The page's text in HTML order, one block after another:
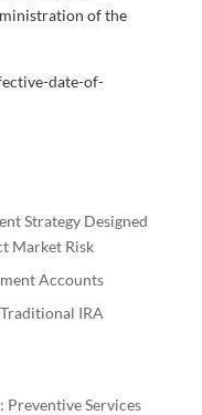
of the
date-of-
Strategy Designed
Market Risk
Accounts
IRA
Preventive Services